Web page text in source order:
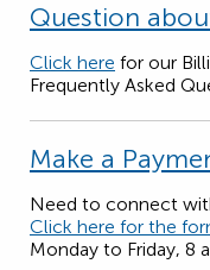
Question
Click here for our
Frequently Asked
Make a
Need to connect
Click here for the
Monday to Friday, 8